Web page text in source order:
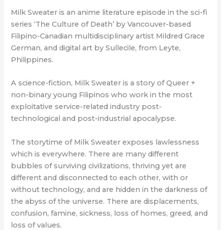
Milk Sweater is an anime literature episode in the sci-fi
series ‘The Culture of Death’ by Vancouver-based
Filipino-Canadian multidisciplinary artist Mildred Grace
German, and digital art by Sullecile, from Leyte,
Philippines.
A science-fiction, Milk Sweater is a story of Queer +
non-binary young Filipinos who work in the most
exploitative service-related industry post-
technological and post-industrial apocalypse.
The storytime of Milk Sweater exposes lawlessness
which is everywhere. There are many different
bubbles of surviving civilizations, thriving yet are
different and disconnected to each other, with or
without technology, and are hidden in the darkness of
the abyss of the universe. There are displacements,
confusion, famine, sickness, loss of homes, greed, and
loss of values.